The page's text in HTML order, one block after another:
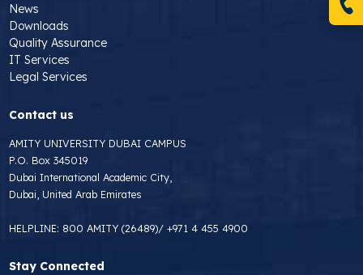
News
Downloads
Quality Assurance
IT Services
Legal Services
Contact us
AMITY UNIVERSITY DUBAI CAMPUS
P.O. Box 345019
Dubai International Academic City,
Dubai, United Arab Emirates
HELPLINE: 800 AMITY (26489)/ +971 4 455 4900
Stay Connected